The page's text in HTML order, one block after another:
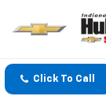
Click To Call